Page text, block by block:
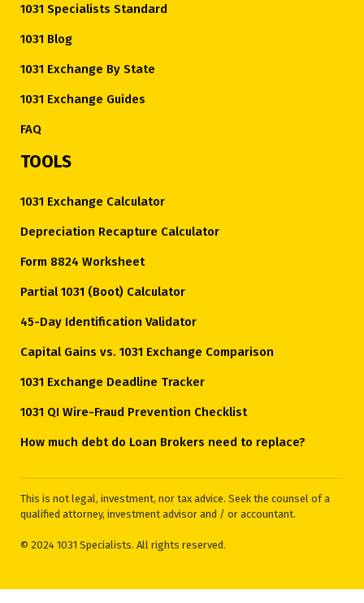
1031 Specialists Standard
1031 Blog
1031 Exchange By State
1031 Exchange Guides
FAQ
TOOLS
1031 Exchange Calculator
Depreciation Recapture Calculator
Form 8824 Worksheet
Partial 1031 (Boot) Calculator
45-Day Identification Validator
Capital Gains vs. 1031 Exchange Comparison
1031 Exchange Deadline Tracker
1031 QI Wire-Fraud Prevention Checklist
How much debt do Loan Brokers need to replace?
This is not legal, investment, nor tax advice. Seek the counsel of a
qualified attorney, investment advisor and / or accountant.
© 2024 1031 Specialists. All rights reserved.